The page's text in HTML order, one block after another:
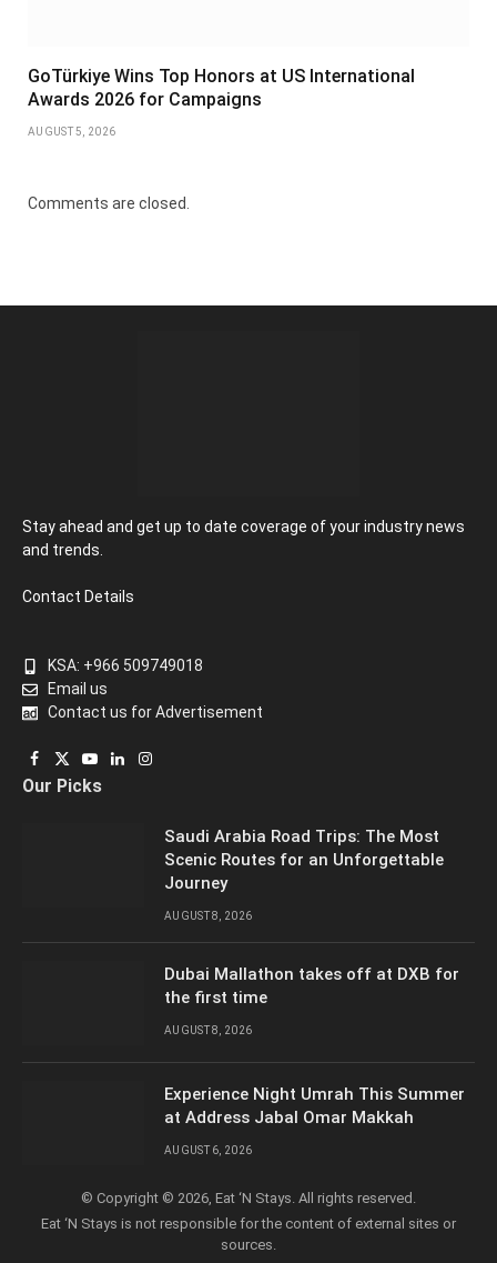
GoTürkiye Wins Top Honors at US International
Awards 2026 for Campaigns
AUGUST 5, 2026
Comments are closed.
Stay ahead and get up to date coverage of your industry news
and trends.
Contact Details
KSA: +966 509749018
Email us
Contact us for Advertisement
Facebook
X
(Twitter)
YouTube
LinkedInInstagram
Our Picks
Saudi Arabia Road Trips: The Most
Scenic Routes for an Unforgettable
Journey
AUGUST 8, 2026
Dubai Mallathon takes off at DXB for
the first time
AUGUST 8, 2026
Experience Night Umrah This Summer
at Address Jabal Omar Makkah
AUGUST 6, 2026
© Copyright © 2026, Eat ‘N Stays. All rights reserved.
Eat ‘N Stays is not responsible for the content of external sites or
sources.